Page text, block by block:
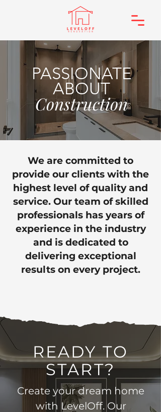
PASSIONATE
ABOUT
Construction
We are committed to
provide our clients with the
highest level of quality and
service. Our team of skilled
professionals has years of
experience in the industry
and is dedicated to
delivering exceptional
results on every project.
READY TO
START?
Create your dream home
with LevelOff. Our